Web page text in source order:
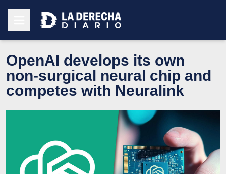
OpenAI develops its own
non-surgical neural chip and
competes with Neuralink